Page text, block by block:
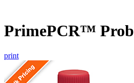
PrimePCR™
print